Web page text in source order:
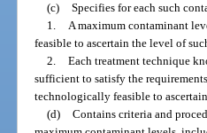
(c) Specifies for each such
1.
A maximum contaminant
feasible to ascertain the level of
2. Each treatment technique
sufficient to satisfy the
technologically feasible to
(d) Contains criteria and